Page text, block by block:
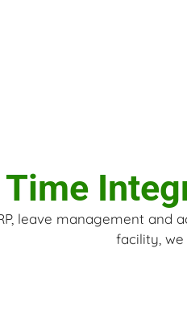
Time
leave management
facility, we